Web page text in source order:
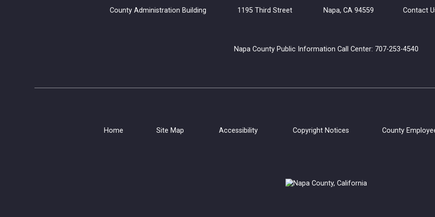
County Administration Building 1195 Third Street Napa, CA 94559 Contact
Napa County Public Information Call Center: 707-253-4540
Home Site Map Accessibility Copyright Notices County